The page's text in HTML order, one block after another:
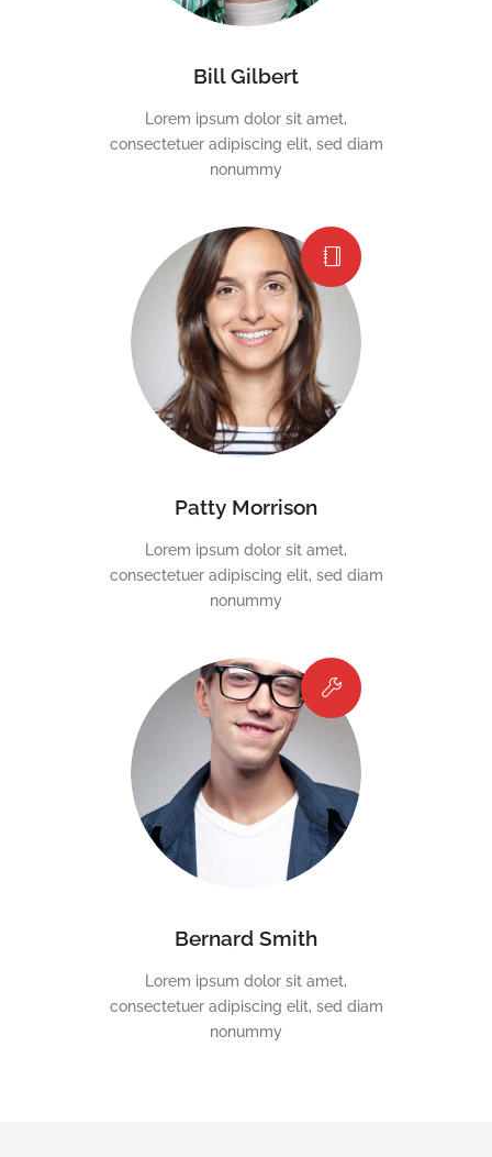
Bill Gilbert
Lorem ipsum dolor sit amet,
consectetuer adipiscing elit, sed diam
nonummy
Patty Morrison
Lorem ipsum dolor sit amet,
consectetuer adipiscing elit, sed diam
nonummy
Bernard Smith
Lorem ipsum dolor sit amet,
consectetuer adipiscing elit, sed diam
nonummy